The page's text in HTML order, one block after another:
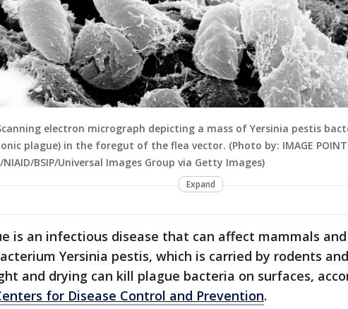
electron micrograph depicting a mass of Yersinia pestis
plague) in the foregut of the flea vector. (Photo by: IMAGE POINT
NIAID/BSIP/Universal Images Group via Getty Images)
Expand
is an infectious disease that can affect mammals
Yersinia pestis, which is carried by rodents
and drying can kill plague bacteria on surfaces,
for Disease Control and Prevention.